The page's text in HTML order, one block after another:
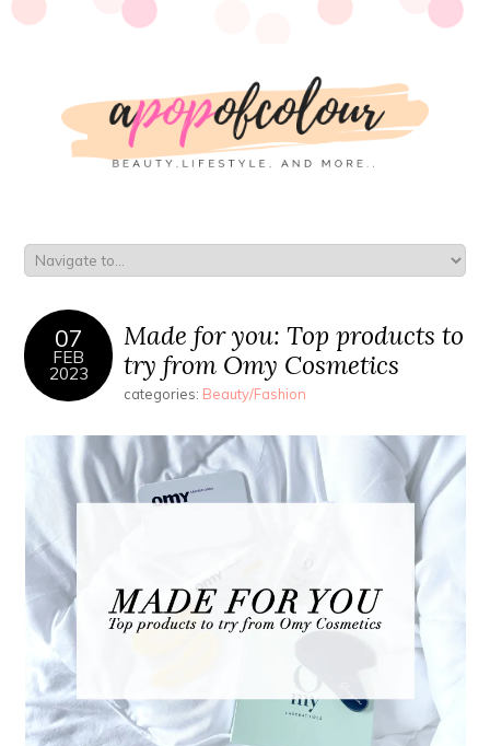
07
FEB
2023
Made for you: Top products to
try from Omy Cosmetics
categories: Beauty/Fashion